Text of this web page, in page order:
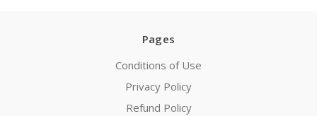
Pages
Conditions of Use
Privacy Policy
Refund Policy